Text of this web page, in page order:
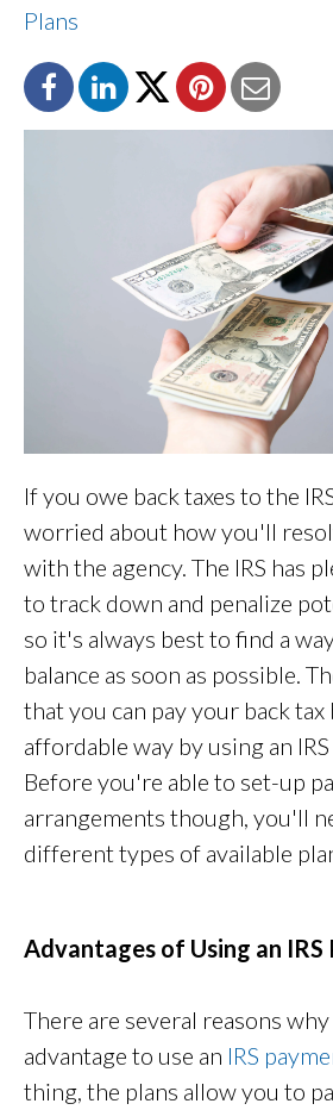
Plans
If you owe back taxes to the
worried about how you'll
with the agency. The IRS has
to track down and penalize
so it's always best to find a
balance as soon as possible.
that you can pay your back tax
affordable way by using an
Before you're able to set-up
arrangements though, you'll
different types of available
Advantages of Using an IRS
There are several reasons
advantage to use an IRS
thing, the plans allow you to